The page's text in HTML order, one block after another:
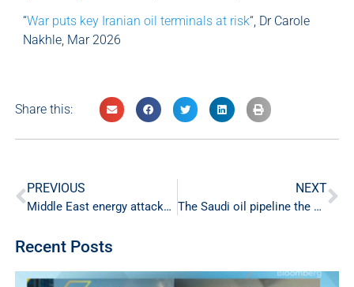
“War puts key Iranian oil terminals at risk“, Dr Carole
Nakhle, Mar 2026
Share this:
PREVIOUS
Middle East energy attacks raise risks for markets and the global economy
NEXT
The Saudi oil pipeline the world didn’t know it needed
Recent Posts